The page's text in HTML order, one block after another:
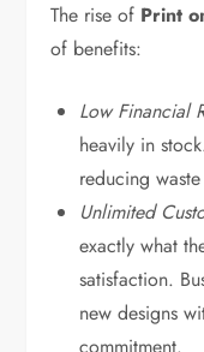
The rise of Print
of benefits:
Low Financial
heavily in
reducing
Unlimited
exactly what
satisfaction.
new designs